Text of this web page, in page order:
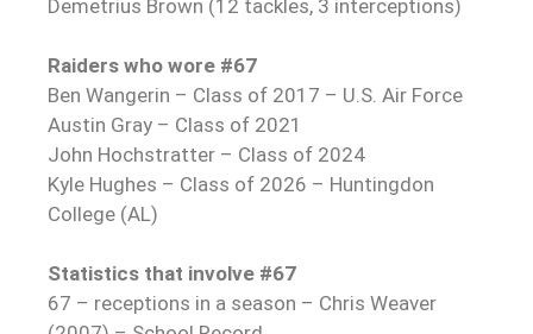
Demetrius Brown (12 tackles, 3 interceptions)
Raiders who wore #67
Ben Wangerin – Class of 2017 – U.S. Air Force
Austin Gray – Class of 2021
John Hochstratter – Class of 2024
Kyle Hughes – Class of 2026 – Huntingdon
College (AL)
Statistics that involve #67
67 – receptions in a season – Chris Weaver